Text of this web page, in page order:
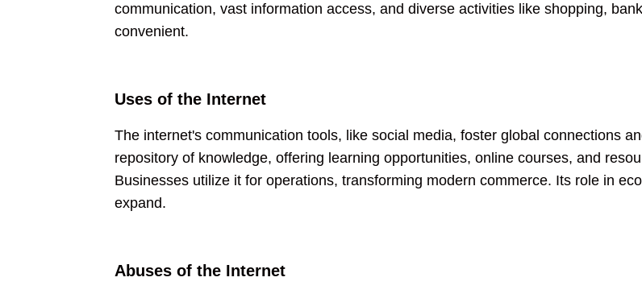
communication, vast information access, and diverse activities like shopping,
convenient.
Uses of the Internet
The internet's communication tools, like social media, foster global connections
repository of knowledge, offering learning opportunities, online courses, and
Businesses utilize it for operations, transforming modern commerce. Its role in
expand.
Abuses of the Internet